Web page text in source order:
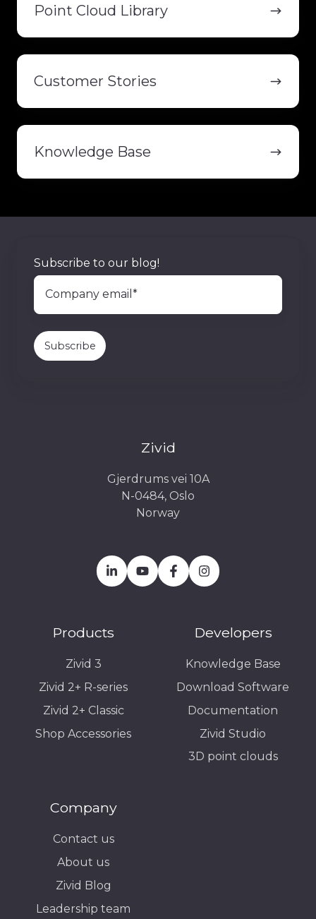
Point Cloud Library
Cloud
Customer Stories
Customer
Stories
Knowledge Base
Knowledge
Base
Subscribe to our blog!
Zivid
Gjerdrums vei 10A
N-0484, Oslo
Norway
Products
Zivid 3
Zivid 2+ R-series
Zivid 2+ Classic
Shop Accessories
Developers
Knowledge Base
Download Software
Documentation
Zivid Studio
3D point clouds
Company
Contact us
About us
Zivid Blog
Leadership team